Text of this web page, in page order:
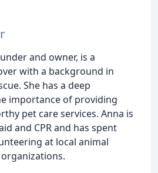
and owner, is a
with a background in
She has a deep
importance of providing
pet care services. Anna is
and CPR and has spent
at local animal